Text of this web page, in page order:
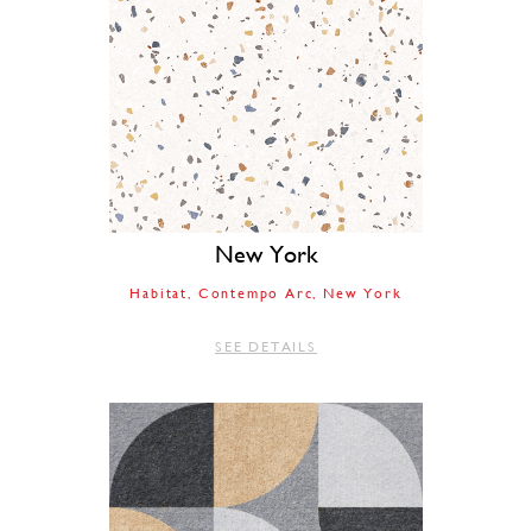
New York
Habitat Contempo Arc New York
SEE DETAILS